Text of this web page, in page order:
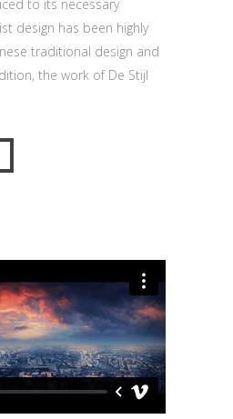
to its necessary
design has been highly
traditional design and
the work of De Stijl